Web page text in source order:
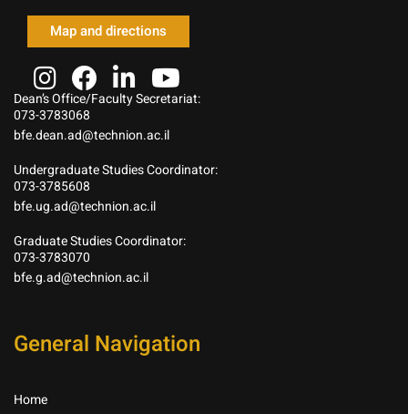
Map and directions
Dean’s Office/Faculty Secretariat:
073-3783068
bfe.dean.ad@technion.ac.il
Undergraduate Studies Coordinator:
073-3785608
bfe.ug.ad@technion.ac.il
Graduate Studies Coordinator:
073-3783070
bfe.g.ad@technion.ac.il
General Navigation
Home